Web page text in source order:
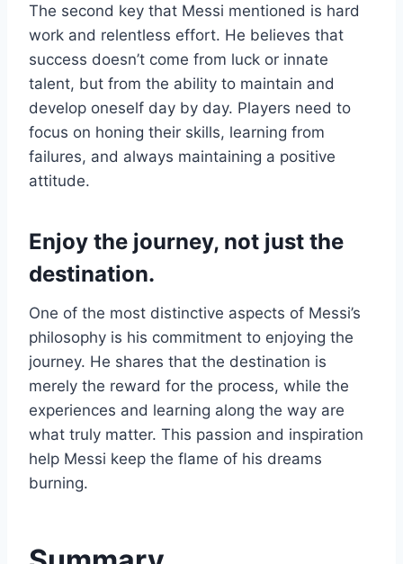
The second key that Messi mentioned is hard
work and relentless effort. He believes that
success doesn’t come from luck or innate
talent, but from the ability to maintain and
develop oneself day by day. Players need to
focus on honing their skills, learning from
failures, and always maintaining a positive
attitude.
Enjoy the journey, not just the
destination.
One of the most distinctive aspects of Messi’s
philosophy is his commitment to enjoying the
journey. He shares that the destination is
merely the reward for the process, while the
experiences and learning along the way are
what truly matter. This passion and inspiration
help Messi keep the flame of his dreams
burning.